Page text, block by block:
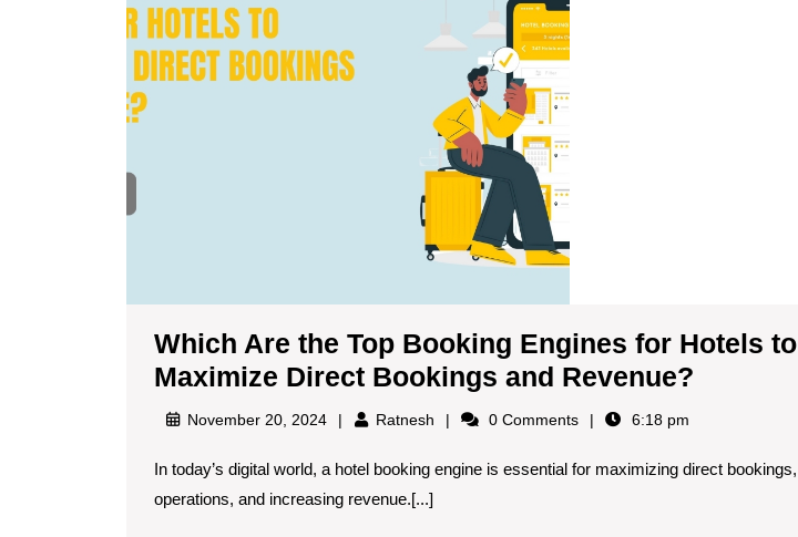
Which Are the Top Booking Engines for Hotels to
Maximize Direct Bookings and Revenue?
November 20, 2024 Ratnesh 0 Comments 6:18 pm
In today’s digital world, a hotel booking engine is essential for maximizing direct bookings, streamlining
operations, and increasing revenue.[...]